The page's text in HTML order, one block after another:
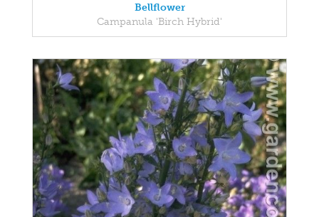
Bellflower
Campanula 'Birch Hybrid'